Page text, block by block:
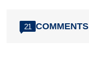
21 COMMENTS